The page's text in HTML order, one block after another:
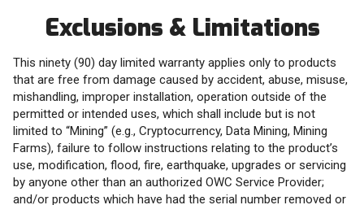
Exclusions & Limitations
This ninety (90) day limited warranty applies only to products
that are free from damage caused by accident, abuse, misuse,
mishandling, improper installation, operation outside of the
permitted or intended uses, which shall include but is not
limited to “Mining” (e.g., Cryptocurrency, Data Mining, Mining
Farms), failure to follow instructions relating to the product’s
use, modification, flood, fire, earthquake, upgrades or servicing
by anyone other than an authorized OWC Service Provider;
and/or products which have had the serial number removed or